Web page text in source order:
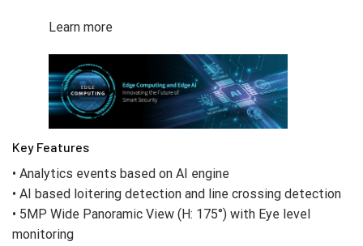
Learn more
Key Features
• Analytics events based on AI engine
• AI based loitering detection and line crossing detection
• 5MP Wide Panoramic View (H: 175°) with Eye level
monitoring